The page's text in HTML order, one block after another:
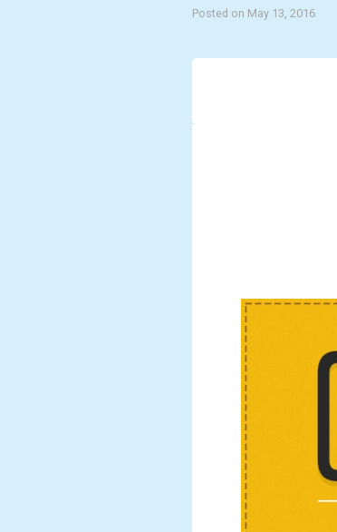
Posted on May 13, 2016